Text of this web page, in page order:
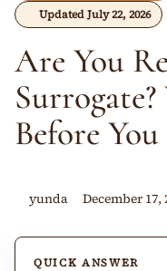
Updated July 22, 2026
Are You
Before
yunda December 17,
QUICK ANSWER